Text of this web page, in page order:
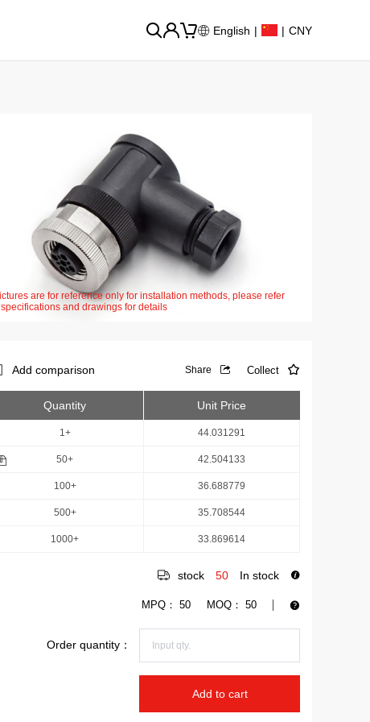
English | | CNY
are for reference only for installation methods, please refer
and drawings for details
Add comparison Share Collect
Quantity Unit Price
1+ 44.031291
50+ 42.504133
100+ 36.688779
500+ 35.708544
1000+ 33.869614
stock 50 In stock
MPQ： 50 MOQ： 50
Order quantity：
Add to cart